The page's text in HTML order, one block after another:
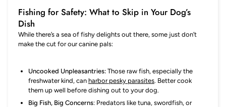
Fishing for Safety: What to Skip in Your Dog’s
Dish
While there’s a sea of fishy delights out there, some just don’t
make the cut for our canine pals:
Uncooked Unpleasantries: Those raw fish, especially the
freshwater kind, can harbor pesky parasites. Better cook
them up well before dishing out to your dog.
Big Fish, Big Concerns: Predators like tuna, swordfish, or